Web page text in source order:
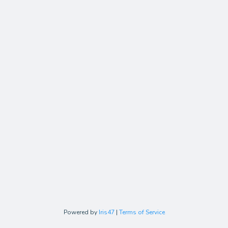
Powered by Iris47 | Terms of Service